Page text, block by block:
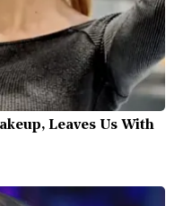
Leaves Us With